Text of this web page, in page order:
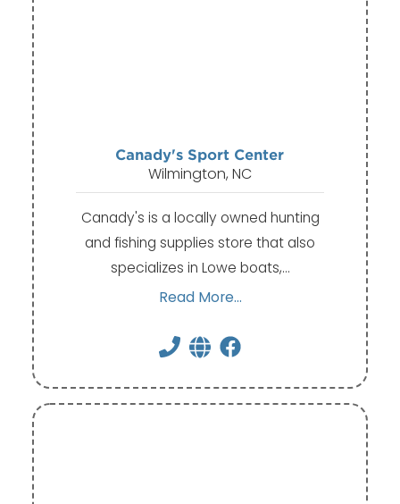
Canady's Sport Center
Wilmington, NC
Canady's is a locally owned hunting
and fishing supplies store that also
specializes in Lowe boats,…
Read More...